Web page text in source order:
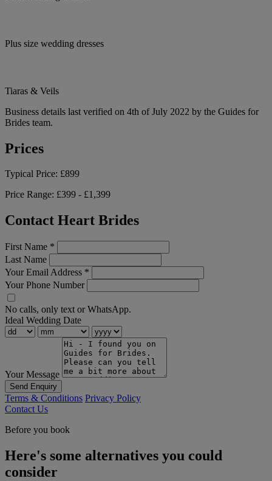
Plus size wedding dresses
Tiaras & Veils
Business details last verified on 4th of July 2022 by the Guides for
Brides team.
Prices
Typical Price: £899
Price Range: £399 - £1,399
Contact Heart Brides
First Name *
Last Name
Your Email Address *
Your Phone Number
No calls, only text or WhatsApp.
Ideal Wedding Date
Your Message
Send Enquiry
Terms & Conditions Privacy Policy
Contact Us
Before you book
Here's some alternatives you could
consider